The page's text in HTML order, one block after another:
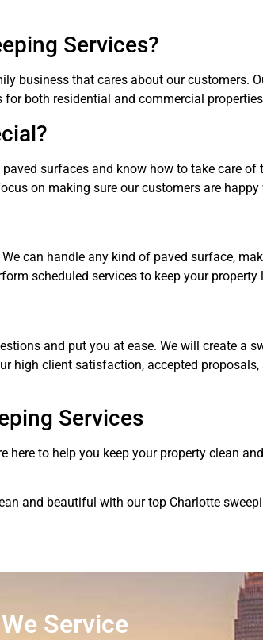
Services?
business that cares about our customers.
both residential and commercial
surfaces and know how to take care of
on making sure our customers are happy
can handle any kind of paved surface,
scheduled services to keep your property
and put you at ease. We will create a
high client satisfaction, accepted
Services
here to help you keep your property clean
and beautiful with our top Charlotte
Service